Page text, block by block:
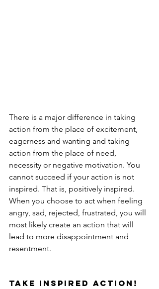
There is a major difference in taking
action from the place of excitement,
eagerness and wanting and taking
action from the place of need,
necessity or negative motivation. You
cannot succeed if your action is not
inspired. That is, positively inspired.
When you choose to act when feeling
angry, sad, rejected, frustrated, you will
most likely create an action that will
lead to more disappointment and
resentment.
Take inspired action!